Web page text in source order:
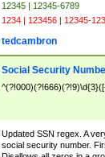
12345 | 12345-6789
1234 | 123456 | 12345-
tedcambron
Social Security
Updated SSN regex. A
social security number.